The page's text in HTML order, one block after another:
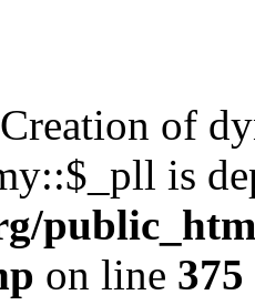
of
is
on line 375